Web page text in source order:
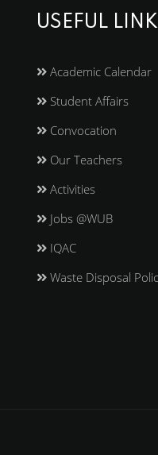
USEFUL
Academic Calendar
Student Affairs
Convocation
Our Teachers
Activities
Jobs @WUB
IQAC
Waste Disposal